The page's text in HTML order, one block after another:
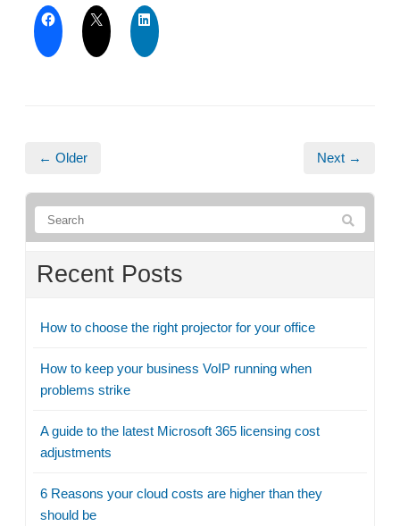
← Older Next →
Recent Posts
How to choose the right projector for your office
How to keep your business VoIP running when
problems strike
A guide to the latest Microsoft 365 licensing cost
adjustments
6 Reasons your cloud costs are higher than they
should be